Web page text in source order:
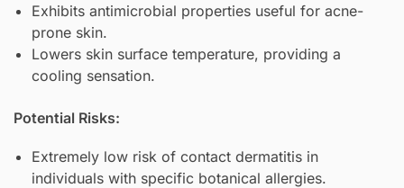
Exhibits antimicrobial properties useful for acne-
prone skin.
Lowers skin surface temperature, providing a
cooling sensation.
Potential Risks:
Extremely low risk of contact dermatitis in
individuals with specific botanical allergies.